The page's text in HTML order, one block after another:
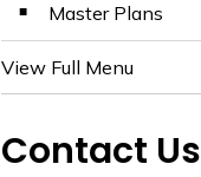
Master Plans
View Full Menu
Contact Us